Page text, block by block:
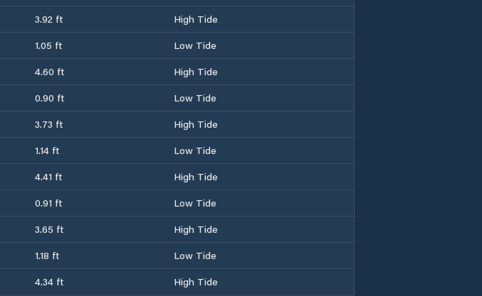
3.92 ft
High Tide
1.05 ft
Low Tide
4.60 ft
High Tide
0.90 ft
Low Tide
3.73 ft
High Tide
1.14 ft
Low Tide
4.41 ft
High Tide
0.91 ft
Low Tide
3.65 ft
High Tide
1.18 ft
Low Tide
4.34 ft
High Tide